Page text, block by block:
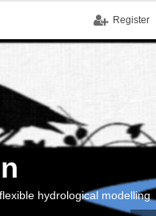
Register
hydrological modelling